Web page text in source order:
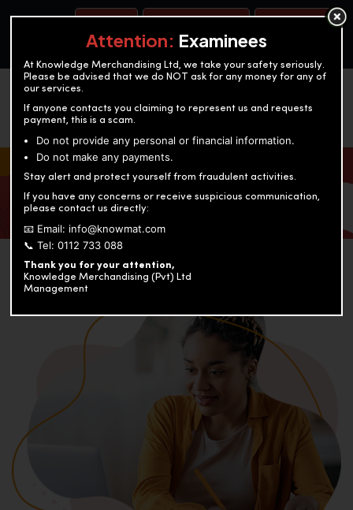
OUR TEST CENTERS
KNOWLEDGE MERCHANDISING
Enriching education through innovation and expertise
Attention: Examinees
At Knowledge Merchandising Ltd, we take your safety seriously.
Please be advised that we do NOT ask for any money for any of
our services.
If anyone contacts you claiming to represent us and requests
payment, this is a scam.
Do not provide any personal or financial information.
Do not make any payments.
Stay alert and protect yourself from fraudulent activities.
If you have any concerns or receive suspicious communication,
please contact us directly:
📧 Email: info@knowmat.com
📞 Tel: 0112 733 088
Thank you for your attention,
Knowledge Merchandising (Pvt) Ltd
Management